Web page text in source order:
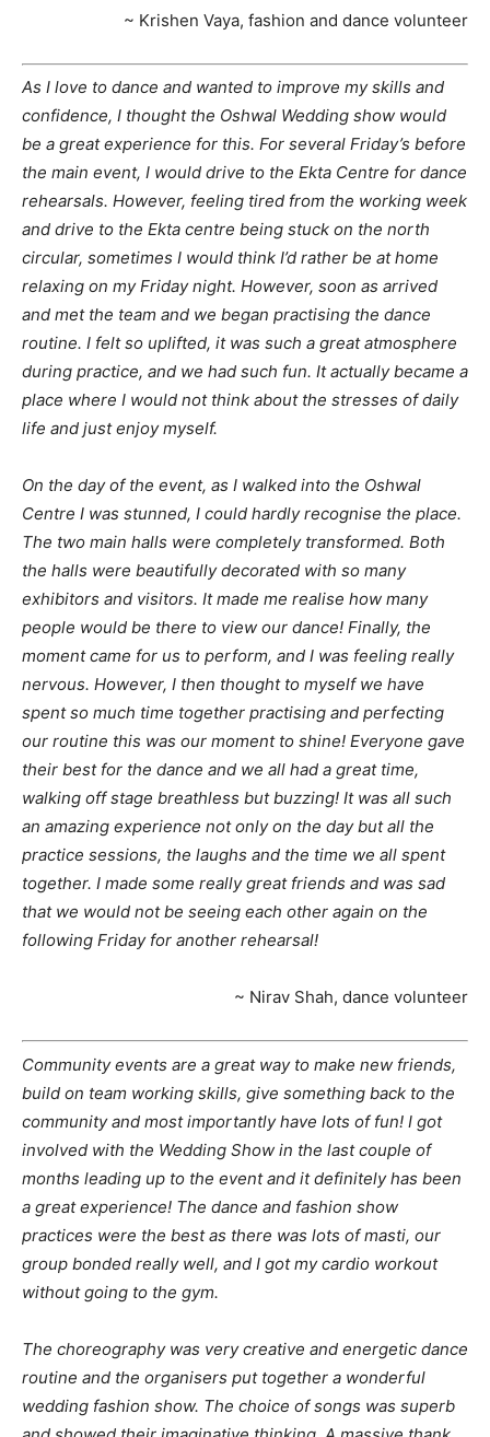
~ Krishen Vaya, fashion and dance volunteer
As I love to dance and wanted to improve my skills and
confidence, I thought the Oshwal Wedding show would
be a great experience for this. For several Friday’s before
the main event, I would drive to the Ekta Centre for dance
rehearsals. However, feeling tired from the working week
and drive to the Ekta centre being stuck on the north
circular, sometimes I would think I’d rather be at home
relaxing on my Friday night. However, soon as arrived
and met the team and we began practising the dance
routine. I felt so uplifted, it was such a great atmosphere
during practice, and we had such fun. It actually became a
place where I would not think about the stresses of daily
life and just enjoy myself.
On the day of the event, as I walked into the Oshwal
Centre I was stunned, I could hardly recognise the place.
The two main halls were completely transformed. Both
the halls were beautifully decorated with so many
exhibitors and visitors. It made me realise how many
people would be there to view our dance! Finally, the
moment came for us to perform, and I was feeling really
nervous. However, I then thought to myself we have
spent so much time together practising and perfecting
our routine this was our moment to shine! Everyone gave
their best for the dance and we all had a great time,
walking off stage breathless but buzzing! It was all such
an amazing experience not only on the day but all the
practice sessions, the laughs and the time we all spent
together. I made some really great friends and was sad
that we would not be seeing each other again on the
following Friday for another rehearsal!
~ Nirav Shah, dance volunteer
Community events are a great way to make new friends,
build on team working skills, give something back to the
community and most importantly have lots of fun! I got
involved with the Wedding Show in the last couple of
months leading up to the event and it definitely has been
a great experience! The dance and fashion show
practices were the best as there was lots of masti, our
group bonded really well, and I got my cardio workout
without going to the gym.
The choreography was very creative and energetic dance
routine and the organisers put together a wonderful
wedding fashion show. The choice of songs was superb